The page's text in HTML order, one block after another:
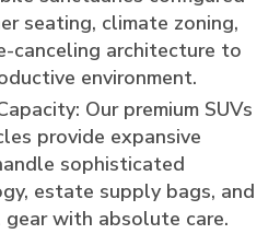
seating, climate zoning,
canceling architecture to
environment.
Our premium SUVs
provide expansive
sophisticated
estate supply bags, and
with absolute care.